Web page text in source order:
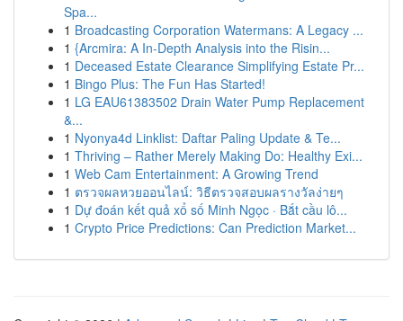
Spa...
1 Broadcasting Corporation Watermans: A Legacy ...
1 {Arcmira: A In-Depth Analysis into the Risin...
1 Deceased Estate Clearance Simplifying Estate Pr...
1 Bingo Plus: The Fun Has Started!
1 LG EAU61383502 Drain Water Pump Replacement
&...
1 Nyonya4d Linklist: Daftar Paling Update & Te...
1 Thriving – Rather Merely Making Do: Healthy Exi...
1 Web Cam Entertainment: A Growing Trend
1 ตรวจผลหวยออนไลน์: วิธีตรวจสอบผลรางวัลง่ายๆ
1 Dự đoán kết quả xổ số Minh Ngọc · Bắt cầu lô...
1 Crypto Price Predictions: Can Prediction Market...